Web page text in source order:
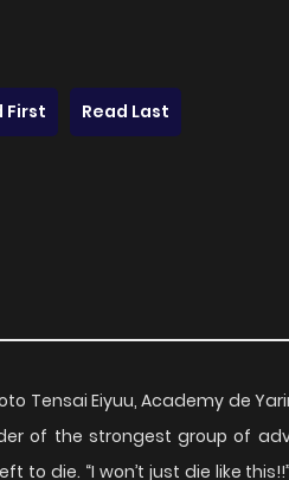
First
Read Last
Tensai Eiyuu, Academy de
of the strongest group of
to die. “I won’t just die like